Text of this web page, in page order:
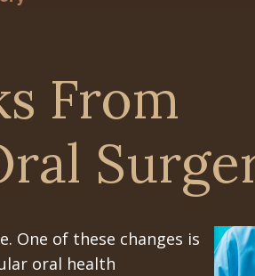
From
One of these changes is
oral health